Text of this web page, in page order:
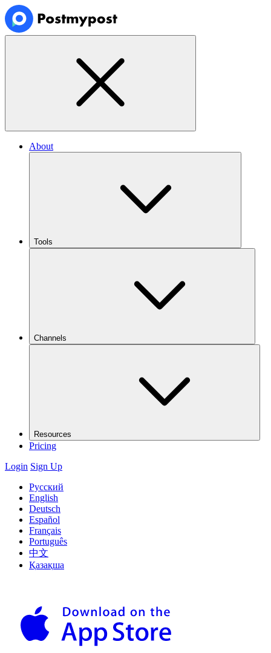
About
Tools
Channels
Resources
Pricing
Login Sign Up
Русский
English
Deutsch
Español
Français
Português
中文
Қазақша